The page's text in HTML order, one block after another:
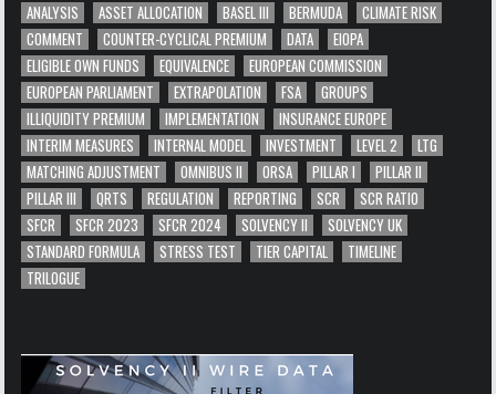
ANALYSIS ASSET ALLOCATION BASEL III BERMUDA
CLIMATE RISK
COMMENT
COUNTER-CYCLICAL PREMIUM DATA
EIOPA
ELIGIBLE OWN FUNDS
EQUIVALENCE
EUROPEAN COMMISSION
EUROPEAN PARLIAMENT
EXTRAPOLATION FSA
GROUPS
ILLIQUIDITY PREMIUM
IMPLEMENTATION
INSURANCE EUROPE
INTERIM MEASURES
INTERNAL MODEL INVESTMENT LEVEL 2
LTG
MATCHING ADJUSTMENT
OMNIBUS II ORSA PILLAR I
PILLAR II
PILLAR III
QRTS REGULATION REPORTING SCR
SCR RATIO
SFCR
SFCR 2023 SFCR 2024 SOLVENCY II
SOLVENCY UK
STANDARD FORMULA
STRESS TEST TIER CAPITAL
TIMELINE
TRILOGUE